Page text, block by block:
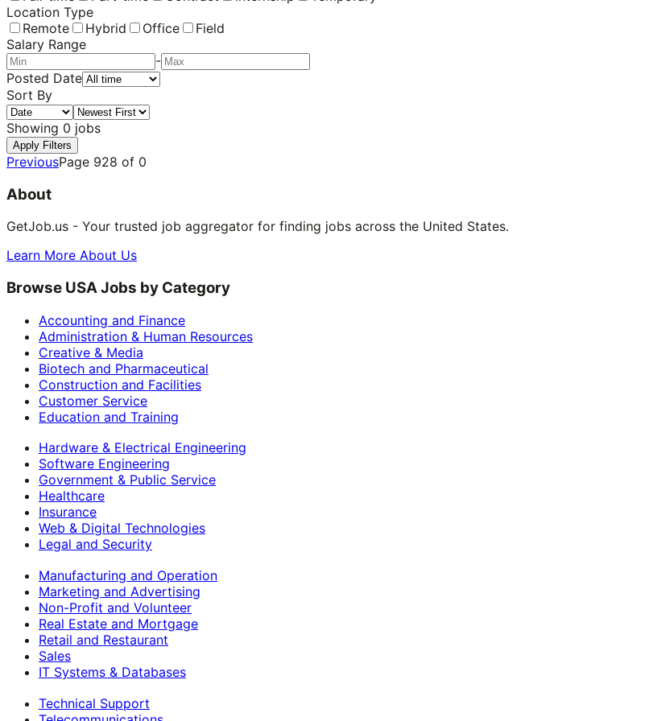
Location Type
Remote
Hybrid Office
Field
Salary Range
-
Posted Date
Sort By
Showing 0 jobs
Apply Filters
PreviousPage 928 of 0
About
GetJob.us - Your trusted job aggregator for finding jobs across the United States.
Learn More About Us
Browse USA Jobs by Category
Accounting and Finance
Administration & Human Resources
Creative & Media
Biotech and Pharmaceutical
Construction and Facilities
Customer Service
Education and Training
Hardware & Electrical Engineering
Software Engineering
Government & Public Service
Healthcare
Insurance
Web & Digital Technologies
Legal and Security
Manufacturing and Operation
Marketing and Advertising
Non-Profit and Volunteer
Real Estate and Mortgage
Retail and Restaurant
Sales
IT Systems & Databases
Technical Support